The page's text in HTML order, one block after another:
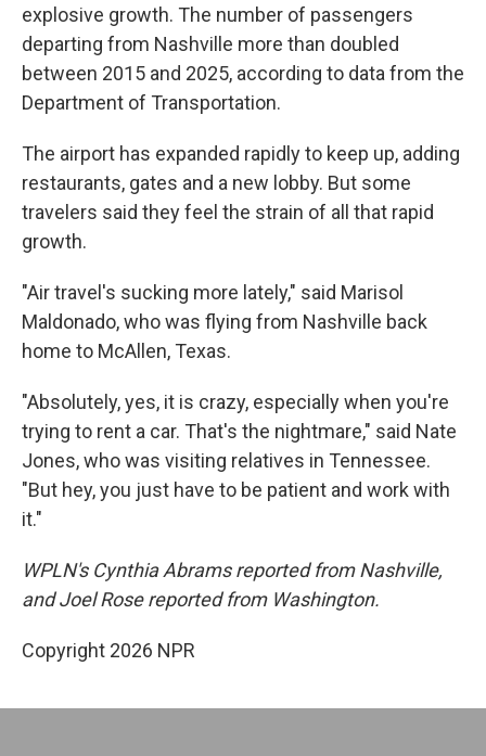
explosive growth. The number of passengers
departing from Nashville more than doubled
between 2015 and 2025, according to data from the
Department of Transportation.
The airport has expanded rapidly to keep up, adding
restaurants, gates and a new lobby. But some
travelers said they feel the strain of all that rapid
growth.
"Air travel's sucking more lately," said Marisol
Maldonado, who was flying from Nashville back
home to McAllen, Texas.
"Absolutely, yes, it is crazy, especially when you're
trying to rent a car. That's the nightmare," said Nate
Jones, who was visiting relatives in Tennessee.
"But hey, you just have to be patient and work with
it."
WPLN's Cynthia Abrams reported from Nashville,
and Joel Rose reported from Washington.
Copyright 2026 NPR